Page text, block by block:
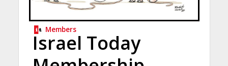
Members
Israel Today